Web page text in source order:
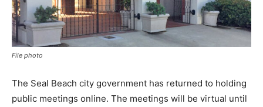
File photo
The Seal Beach city government has returned to holding
public meetings online. The meetings will be virtual until